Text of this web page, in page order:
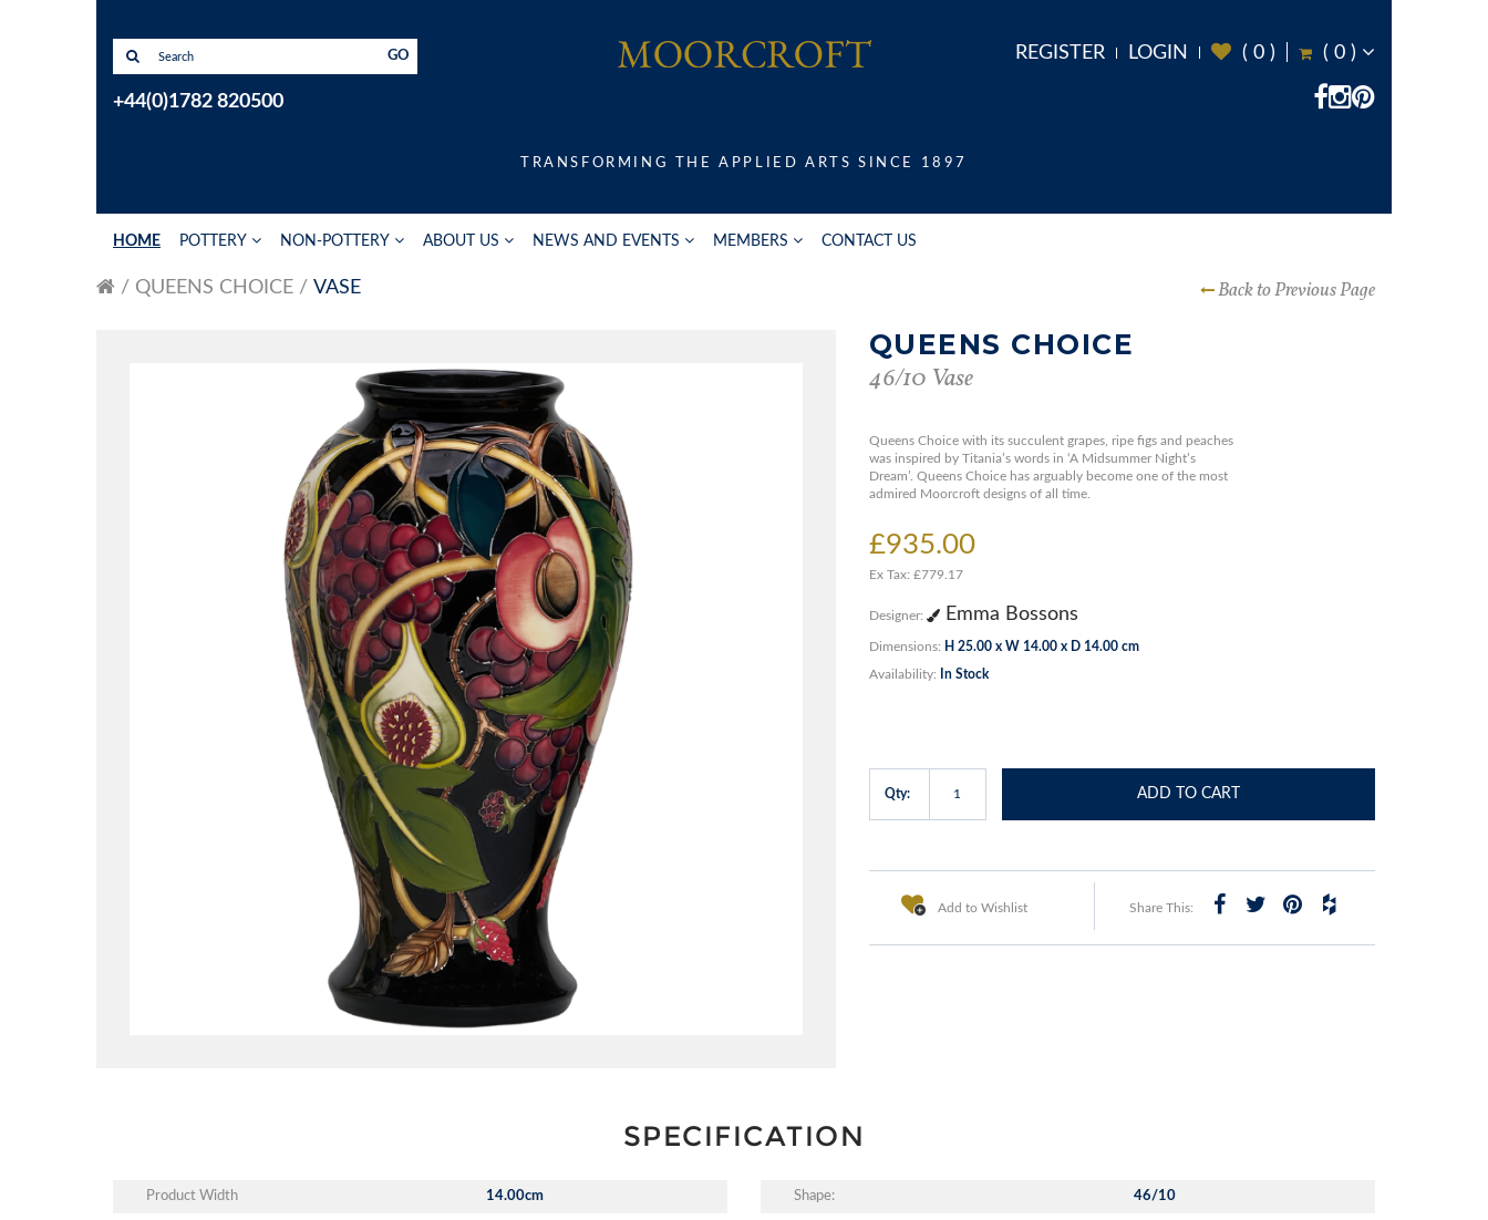
REGISTER LOGIN ( 0 ) ( 0 )
GO
+44(0)1782 820500
TRANSFORMING THE APPLIED ARTS SINCE 1897
HOME POTTERY NON-POTTERY ABOUT US NEWS AND EVENTS MEMBERS CONTACT US
QUEENS CHOICE VASE Back to Previous Page
QUEENS CHOICE
46/10 Vase
Queens Choice with its succulent grapes, ripe figs and peaches
was inspired by Titania’s words in ‘A Midsummer Night’s
Dream’. Queens Choice has arguably become one of the most
admired Moorcroft designs of all time.
£935.00
Ex Tax: £779.17
Designer: Emma Bossons
Dimensions: H 25.00 x W 14.00 x D 14.00 cm
Availability: In Stock
Qty: ADD TO CART
Add to Wishlist Share This:
SPECIFICATION
Product Width 14.00cm Shape: 46/10